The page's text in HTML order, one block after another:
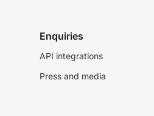
Enquiries
API integrations
Press and media